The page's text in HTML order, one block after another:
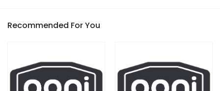
Recommended For You